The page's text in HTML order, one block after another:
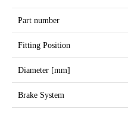
Part number
Fitting Position
Diameter [mm]
Brake System